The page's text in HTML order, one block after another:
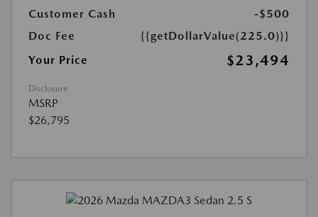
Customer Cash
-$500
Doc Fee
{{getDollarValue(225.0)}}
Your Price
$23,494
Disclosure
MSRP
$26,795